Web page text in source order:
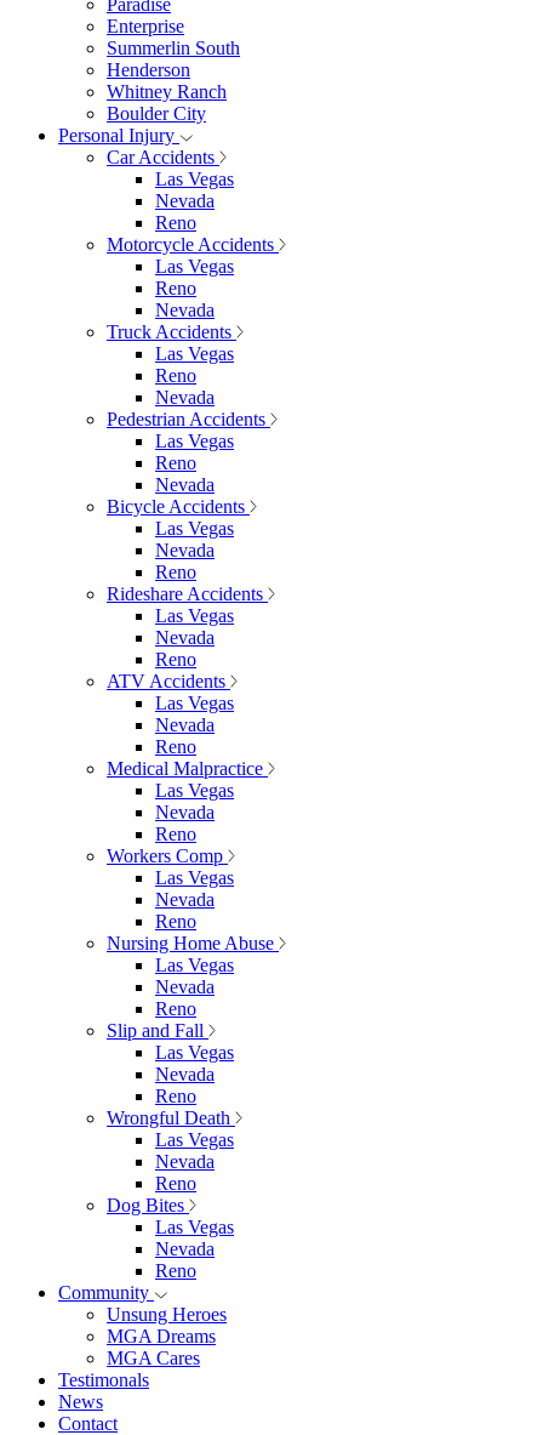
Paradise
Enterprise
Summerlin South
Henderson
Whitney Ranch
Boulder City
Personal Injury
Car Accidents
Las Vegas
Nevada
Reno
Motorcycle Accidents
Las Vegas
Reno
Nevada
Truck Accidents
Las Vegas
Reno
Nevada
Pedestrian Accidents
Las Vegas
Reno
Nevada
Bicycle Accidents
Las Vegas
Nevada
Reno
Rideshare Accidents
Las Vegas
Nevada
Reno
ATV Accidents
Las Vegas
Nevada
Reno
Medical Malpractice
Las Vegas
Nevada
Reno
Workers Comp
Las Vegas
Nevada
Reno
Nursing Home Abuse
Las Vegas
Nevada
Reno
Slip and Fall
Las Vegas
Nevada
Reno
Wrongful Death
Las Vegas
Nevada
Reno
Dog Bites
Las Vegas
Nevada
Reno
Community
Unsung Heroes
MGA Dreams
MGA Cares
Testimonals
News
Contact